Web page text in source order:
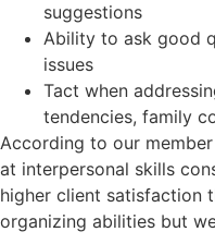
suggestions
Ability to ask good
issues
Tact when
tendencies, family
According to our
at interpersonal skills
higher client satisfaction
organizing abilities but